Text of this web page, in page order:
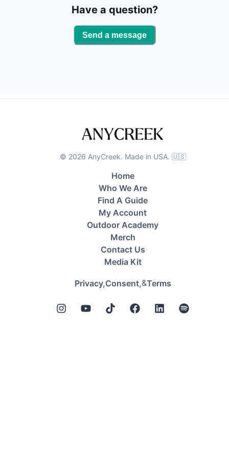
observe a diverse range of marine life, including
is an unforgettable experience that will leave you
with lifelong memories of your time on the water.
Have a question?
Send a message
© 2026 AnyCreek. Made in USA. 🇺🇸
Home
Who We Are
Find A Guide
My Account
Outdoor Academy
Merch
Contact Us
Media Kit
Privacy,Consent,&Terms